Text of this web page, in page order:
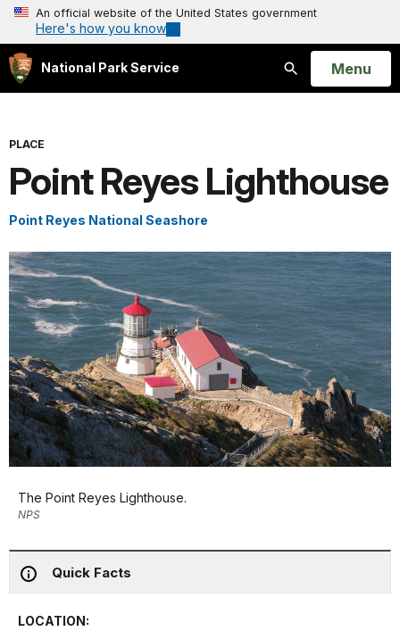
An official website of the United States government
Here's how you know
National Park Service
Search
Open
Menu
PLACE
Point Reyes Lighthouse
Point Reyes National Seashore
The Point Reyes Lighthouse.
NPS
Quick Facts
LOCATION: